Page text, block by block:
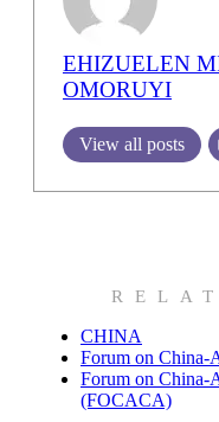
EHIZUELEN
OMORUYI
View all posts
CHINA
Forum on China-
Forum on China-
(FOCACA)